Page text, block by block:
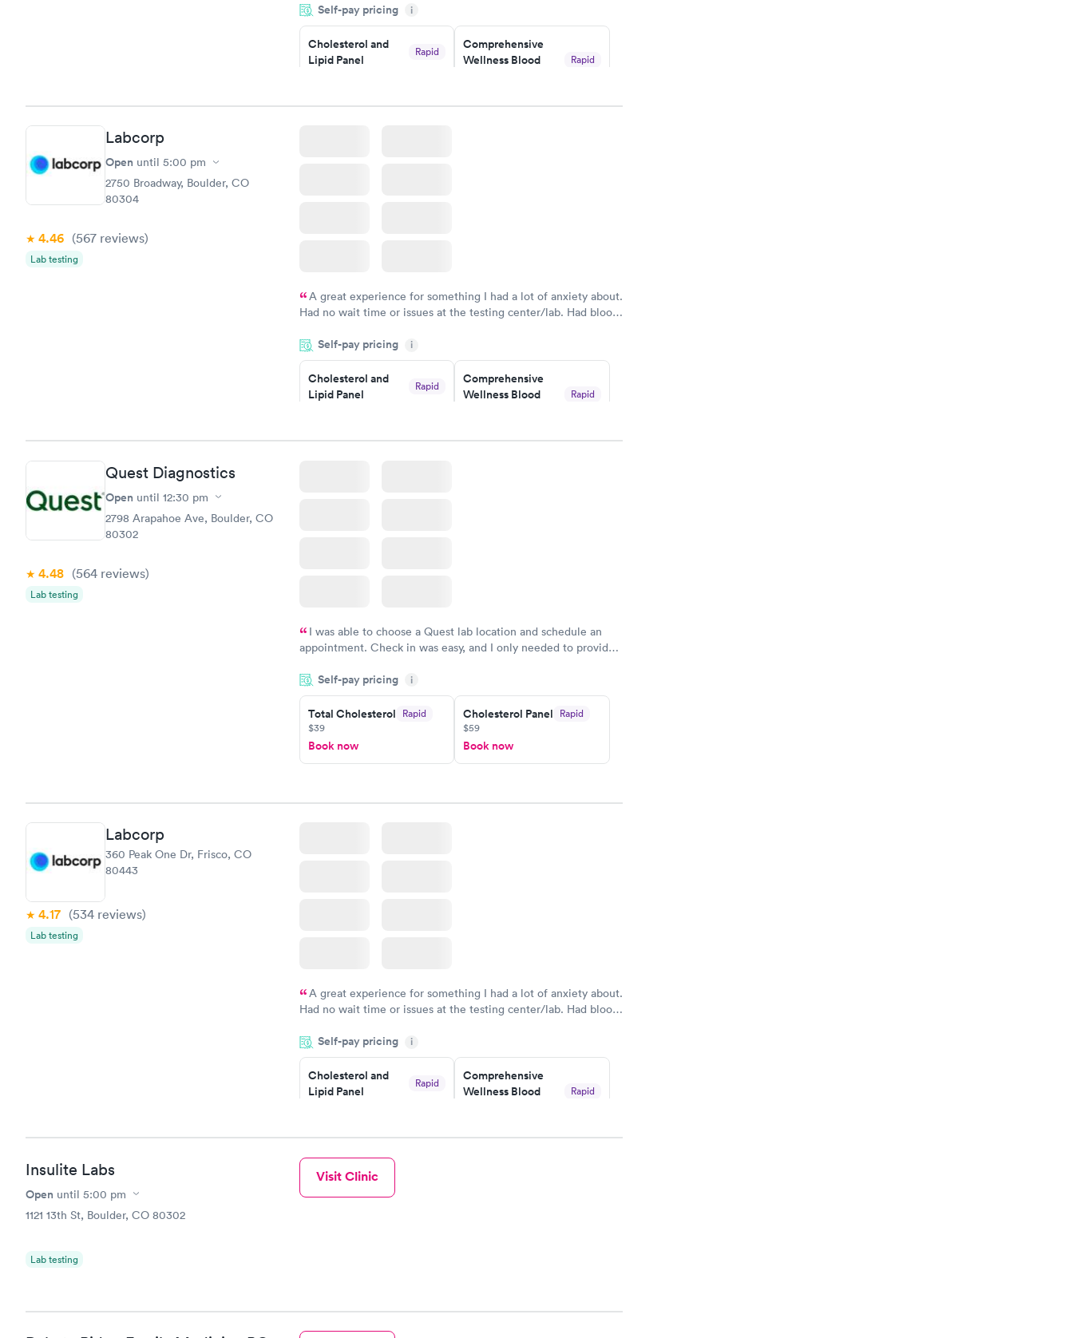
Highly recommend.
Self-pay pricing i
Cholesterol and
Lipid Panel
Rapid
Book now
Comprehensive
Wellness Blood
Rapid
Book now
Labcorp
Open until 5:00 pm
2750 Broadway, Boulder, CO
80304
4.46 (567 reviews)
Lab testing
A great experience for something I had a lot of anxiety about.
Had no wait time or issues at the testing center/lab. Had blood
morning.
Self-pay pricing i
Cholesterol and
Lipid Panel
Rapid
Book now
Comprehensive
Wellness Blood
Rapid
Book now
Quest Diagnostics
Open until 12:30 pm
2798 Arapahoe Ave, Boulder, CO
80302
4.48 (564 reviews)
Lab testing
I was able to choose a Quest lab location and schedule an
appointment. Check in was easy, and I only needed to provide
system. They were already aware that my labs were paid for
prior to the appointment. I had my labs done on a Wednesday,
and I received my results by Saturday. Great experience.
Self-pay pricing i
Total Cholesterol Rapid
$39
Book now
Cholesterol Panel Rapid
$59
Book now
Labcorp
360 Peak One Dr, Frisco, CO
80443
4.17 (534 reviews)
Lab testing
A great experience for something I had a lot of anxiety about.
Had no wait time or issues at the testing center/lab. Had blood
morning.
Self-pay pricing i
Cholesterol and
Lipid Panel
Rapid
Book now
Comprehensive
Wellness Blood
Rapid
Book now
Men's Health Blood
Insulite Labs
Open until 5:00 pm
1121 13th St, Boulder, CO 80302
Lab testing
Visit Clinic